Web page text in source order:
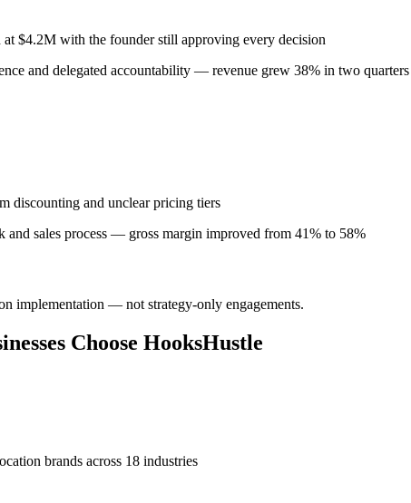
at $4.2M with the founder still approving every decision
and delegated accountability — revenue grew 38% in two quarters
discounting and unclear pricing tiers
and sales process — gross margin improved from 41% to 58%
implementation — not strategy-only engagements.
Choose HooksHustle
brands across 18 industries